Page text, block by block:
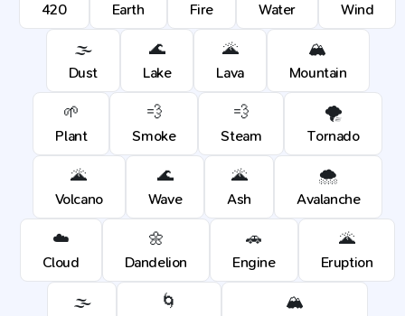
420 Earth Fire Water Wind
🌫️
Dust
🌊
Lake
🌋
Lava
🏔️
Mountain
🌱
Plant
💨
Smoke
💨
Steam
🌪️
Tornado
🌋
Volcano
🌊
Wave
🌋
Ash
🌨️
Avalanche
☁️
Cloud
🌼
Dandelion
🚗
Engine
🌋
Eruption
🌫️ 🌀 🏔️